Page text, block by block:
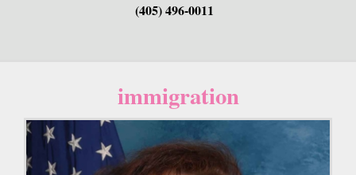
(405) 496-0011
immigration